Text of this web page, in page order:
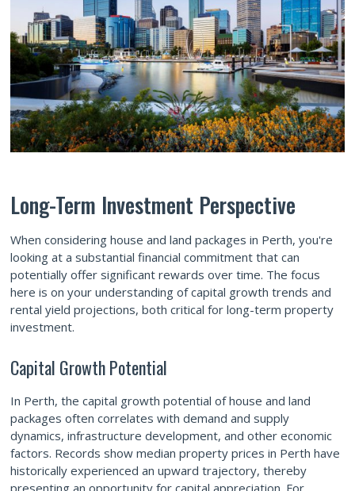
Long-Term Investment Perspective
When considering house and land packages in Perth, you're
looking at a substantial financial commitment that can
potentially offer significant rewards over time. The focus
here is on your understanding of capital growth trends and
rental yield projections, both critical for long-term property
investment.
Capital Growth Potential
In Perth, the capital growth potential of house and land
packages often correlates with demand and supply
dynamics, infrastructure development, and other economic
factors. Records show median property prices in Perth have
historically experienced an upward trajectory, thereby
presenting an opportunity for capital appreciation. For